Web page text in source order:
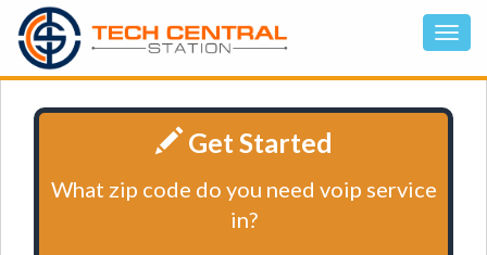
Get Started
What zip code do you need voip service
in?